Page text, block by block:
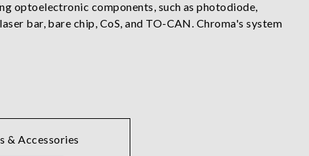
optoelectronic components, such as photodiode,
bar, bare chip, CoS, and TO-CAN. Chroma's system
and automated optical measurement instruments to
and aging tests.
lab class instruments are often integrated into
& Accessories